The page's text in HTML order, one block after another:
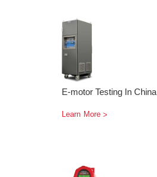
E-motor Testing In China
Learn More